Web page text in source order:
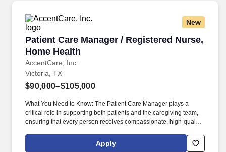
New
Patient Care Manager / Registered Nurse,
Home Health
AccentCare, Inc.
Patient Care Manager / Registered Nurse,
Victoria, TX
$90,000–$105,000
What You Need to Know: The Patient Care Manager plays a
critical role in supporting both patients and the caregiving team,
ensuring that every person receives compassionate, high‑quality
the Patient Care Manager helps create a supportive environment
where employees can grow, collaborate, and deliver their very
Apply